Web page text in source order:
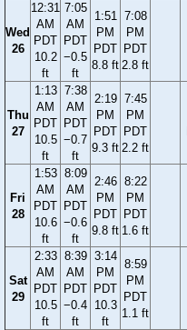
Wed
26
12:31
AM
PDT
10.2
ft
7:05
AM
PDT
−0.5
ft
1:51
PM
PDT
8.8 ft
7:08
PM
PDT
2.8 ft
Thu
27
1:13
AM
PDT
10.5
ft
7:38
AM
PDT
−0.7
ft
2:19
PM
PDT
9.3 ft
7:45
PM
PDT
2.2 ft
Fri
28
1:53
AM
PDT
10.6
ft
8:09
AM
PDT
−0.6
ft
2:46
PM
PDT
9.8 ft
8:22
PM
PDT
1.6 ft
Sat
29
2:33
AM
PDT
10.5
ft
8:39
AM
PDT
−0.4
ft
3:14
PM
PDT
10.3
ft
8:59
PM
PDT
1.1 ft